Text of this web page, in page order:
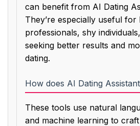
can benefit from AI Dating
They’re especially useful for
professionals, shy
seeking better results and
dating.
How does AI Dating
These tools use natural
and machine learning to